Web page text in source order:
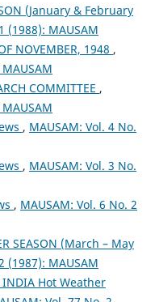
(January & February
(1988): MAUSAM
NOVEMBER, 1948 ,
COMMITTEE ,
, MAUSAM: Vol. 4 No.
, MAUSAM: Vol. 3 No.
, MAUSAM: Vol. 6 No. 2
SEASON (March – May
(1987): MAUSAM
INDIA Hot Weather